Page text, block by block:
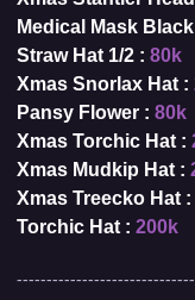
Medical Mask
Straw Hat 1/2 : 80k
Xmas Snorlax Hat :
Pansy Flower : 80k
Xmas Torchic Hat :
Xmas Mudkip Hat :
Xmas Treecko Hat :
Torchic Hat : 200k